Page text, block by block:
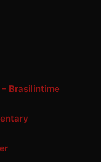
Brasilintime